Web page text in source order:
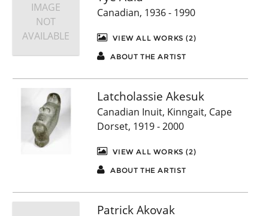
IMAGE
NOT
AVAILABLE
Canadian, 1936 - 1990
VIEW ALL WORKS (2)
ABOUT THE ARTIST
Latcholassie Akesuk
Canadian Inuit, Kinngait, Cape
Dorset, 1919 - 2000
VIEW ALL WORKS (2)
ABOUT THE ARTIST
Patrick Akovak